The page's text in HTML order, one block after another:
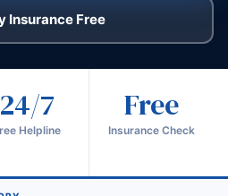
Insurance Free
24/7
Helpline
Free
Insurance Check